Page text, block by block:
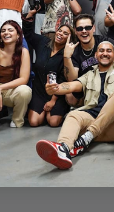
duration. Epson
up and running
of continuous
These plans feature
hardware
duration
parts3to help keep